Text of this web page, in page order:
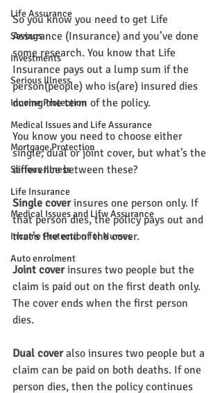
Life Assurance
Savings
Investments
Serious Illness
Income Protection
Medical Issues and Life Assurance
Mortgage Protection
Serious Illness
Life Insurance
Medical Issues and Lifw Assurance
Income Protection for Nurses
Auto enrolment
So you know you need to get Life
Assurance (Insurance) and you’ve done
some research. You know that Life
Insurance pays out a lump sum if the
person(people) who is(are) insured dies
during the term of the policy.
You know you need to choose either
single, dual or joint cover, but what’s the
difference between these?
Single cover insures one person only. If
that person dies, the policy pays out and
that’s the end of the cover.
Joint cover insures two people but the
claim is paid out on the first death only.
The cover ends when the first person
dies.
Dual cover also insures two people but a
claim can be paid on both deaths. If one
person dies, then the policy continues